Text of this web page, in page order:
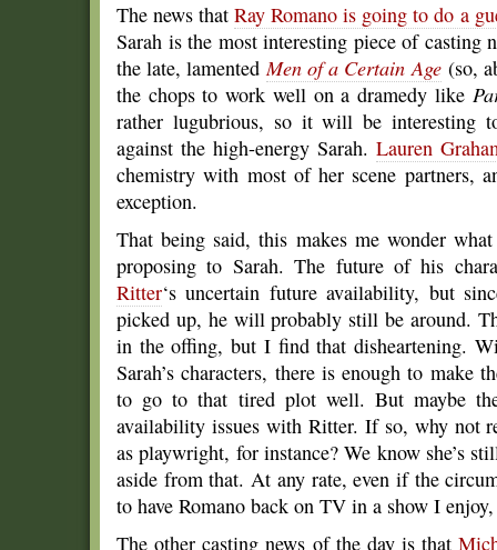
The news thatRay Romano is going to do a
Sarah is the most interesting piece of
the late, lamentedMen of a Certain Age (so,
the chops to work well on a dramedy like
rather lugubrious, so it will be interesting
against the high-energy Sarah. Lauren
chemistry with most of her scene partners,
exception.
That being said, this makes me wonder
proposing to Sarah. The future of his
Ritter‘s uncertain future availability, but
picked up, he will probably still be around.
in the offing, but I find that disheartening.
Sarah’s characters, there is enough to
to go to that tired plot well. But maybe
availability issues with Ritter. If so, why not
as playwright, for instance? We know she’s
aside from that. At any rate, even if the
to have Romano back on TV in a show I
The other casting news of the day is that